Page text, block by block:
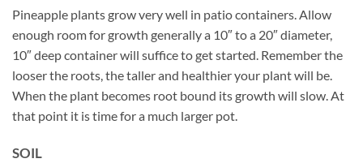
Pineapple plants grow very well in patio containers. Allow
enough room for growth generally a 10″ to a 20″ diameter,
10″ deep container will suffice to get started. Remember the
looser the roots, the taller and healthier your plant will be.
When the plant becomes root bound its growth will slow. At
that point it is time for a much larger pot.
SOIL